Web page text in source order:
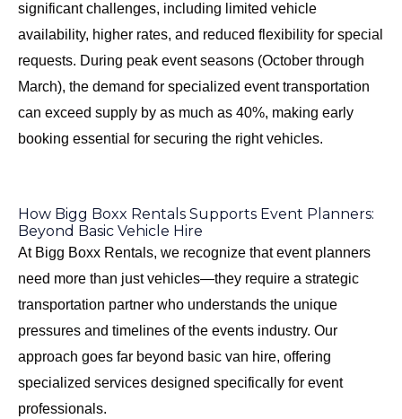
significant challenges, including limited vehicle
availability, higher rates, and reduced flexibility for special
requests. During peak event seasons (October through
March), the demand for specialized event transportation
can exceed supply by as much as 40%, making early
booking essential for securing the right vehicles.
How Bigg Boxx Rentals Supports Event Planners:
Beyond Basic Vehicle Hire
At Bigg Boxx Rentals, we recognize that event planners
need more than just vehicles—they require a strategic
transportation partner who understands the unique
pressures and timelines of the events industry. Our
approach goes far beyond basic van hire, offering
specialized services designed specifically for event
professionals.